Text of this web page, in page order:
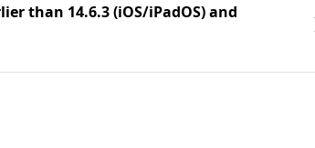
than 14.6.3 (iOS/iPadOS) and